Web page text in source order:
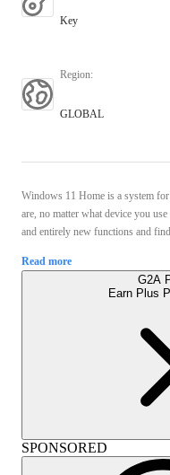
Key
Region:
GLOBAL
Windows 11 Home is a system
are, no matter what device you
and entirely new functions and
Read more
G2A
Earn Plus
SPONSORED